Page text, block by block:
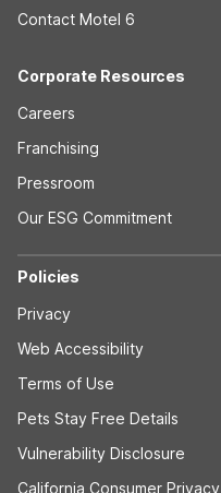
Contact Motel 6
Corporate Resources
Careers
Franchising
Pressroom
Our ESG Commitment
Policies
Privacy
Web Accessibility
Terms of Use
Pets Stay Free Details
Vulnerability Disclosure
California Consumer Privacy